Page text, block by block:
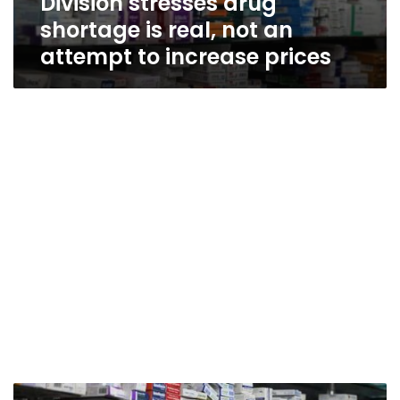
shortage is real, not an
attempt to increase prices
Egypt’s